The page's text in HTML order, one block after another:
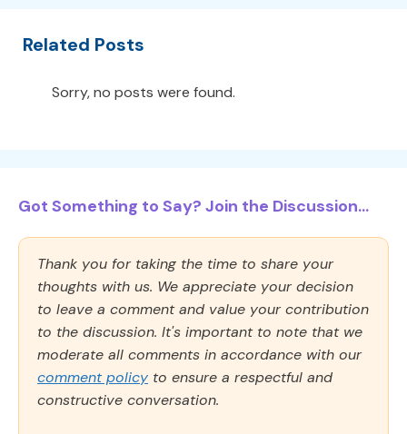
Related Posts
Sorry, no posts were found.
Got Something to Say? Join the Discussion...
Thank you for taking the time to share your
thoughts with us. We appreciate your decision
to leave a comment and value your contribution
to the discussion. It's important to note that we
moderate all comments in accordance with our
comment policy to ensure a respectful and
constructive conversation.